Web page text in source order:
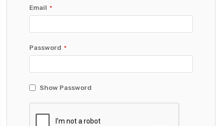
Email
Password
Show Password